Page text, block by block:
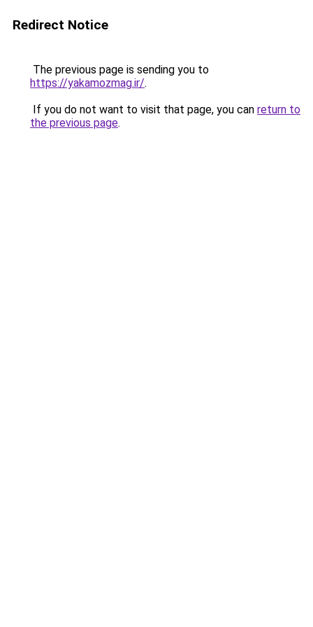
Redirect Notice
The previous page is sending you to
https://yakamozmag.ir/.
If you do not want to visit that page, you can return to
the previous page.